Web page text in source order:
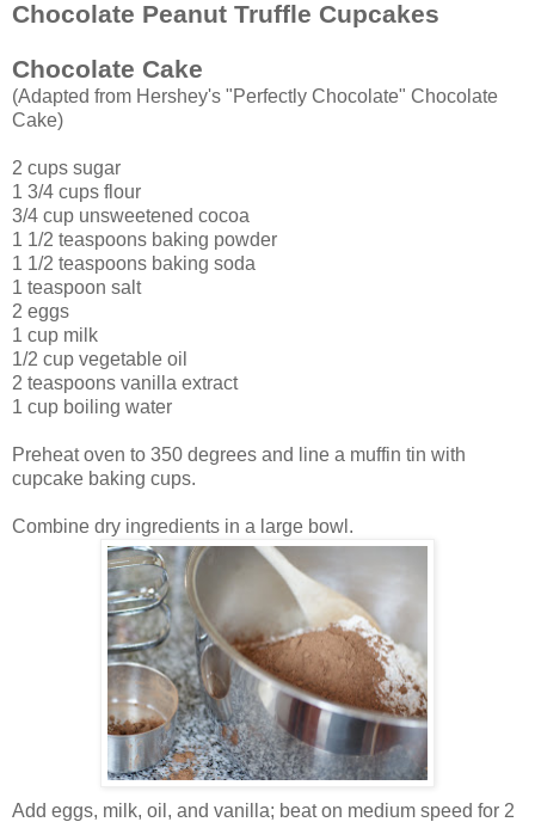
Chocolate Peanut Truffle Cupcakes
Chocolate Cake
(Adapted from Hershey's "Perfectly Chocolate" Chocolate
Cake)
2 cups sugar
1 3/4 cups flour
3/4 cup unsweetened cocoa
1 1/2 teaspoons baking powder
1 1/2 teaspoons baking soda
1 teaspoon salt
2 eggs
1 cup milk
1/2 cup vegetable oil
2 teaspoons vanilla extract
1 cup boiling water
Preheat oven to 350 degrees and line a muffin tin with
cupcake baking cups.
Combine dry ingredients in a large bowl.
Add eggs, milk, oil, and vanilla; beat on medium speed for 2